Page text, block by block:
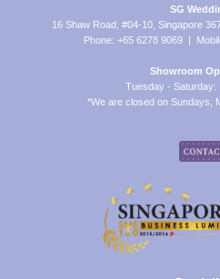
SG
16 Shaw Road, #04-10, Singapore
Phone: +65 6278 9069 |
Showroom
Tuesday - Saturday:
*We are closed on Sundays,